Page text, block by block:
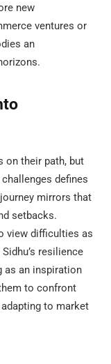
new
ventures or
an
on their path, but
defines
mirrors that
setbacks.
view difficulties as
resilience
as an inspiration
to confront
to market